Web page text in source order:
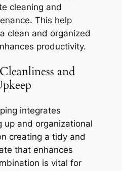
cleaning and
This help
clean and organized
productivity.
and
integrates
up and organizational
creating a tidy and
that enhances
is vital for